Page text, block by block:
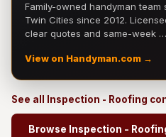
Family-owned handyman
Twin Cities since 2012.
clear quotes and same-week …
View on Handyman.com →
See all Inspection - Roofing
Browse Inspection -